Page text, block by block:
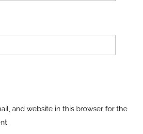
and website in this browser for the